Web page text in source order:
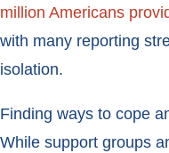
million Americans
with many reporting
isolation.
Finding ways to cope
While support groups